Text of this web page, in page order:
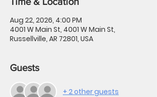
Aug 22, 2026, 4:00 PM
4001 W Main St, 4001 W Main St,
Russellville, AR 72801, USA
Guests
+ 2 other guests